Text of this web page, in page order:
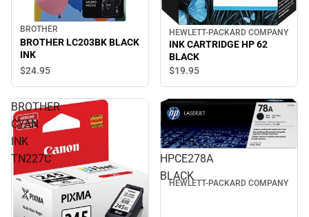
BROTHER
BROTHER LC203BK BLACK
INK
$24.95
HEWLETT-PACKARD COMPANY
INK CARTRIDGE HP 62
BLACK
$19.95
BROTHER
CYAN
INK
TN227C
INK
CARTRIDGE
TONER
HPCE278A
BLACK
HEWLETT-PACKARD COMPANY